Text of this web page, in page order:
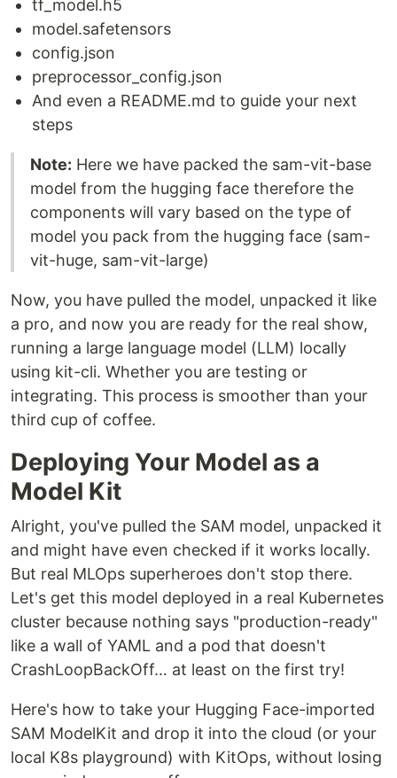
tf_model.h5
model.safetensors
config.json
preprocessor_config.json
And even a README.md to guide your next
steps
Note: Here we have packed the sam-vit-base
model from the hugging face therefore the
components will vary based on the type of
model you pack from the hugging face (sam-
vit-huge, sam-vit-large)
Now, you have pulled the model, unpacked it like
a pro, and now you are ready for the real show,
running a large language model (LLM) locally
using kit-cli. Whether you are testing or
integrating. This process is smoother than your
third cup of coffee.
Deploying Your Model as a
Model Kit
Alright, you've pulled the SAM model, unpacked it
and might have even checked if it works locally.
But real MLOps superheroes don't stop there.
Let's get this model deployed in a real Kubernetes
cluster because nothing says "production-ready"
like a wall of YAML and a pod that doesn't
CrashLoopBackOff… at least on the first try!
Here's how to take your Hugging Face-imported
SAM ModelKit and drop it into the cloud (or your
local K8s playground) with KitOps, without losing